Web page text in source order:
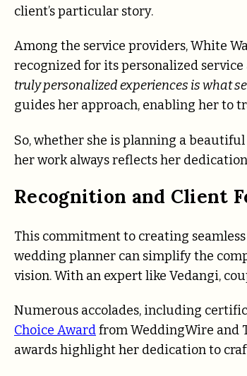
client’s particular story.
Among the service providers, White
recognized for its personalized
truly personalized experiences is what
guides her approach, enabling her to
So, whether she is planning a
her work always reflects her
Recognition and Client
This commitment to creating
wedding planner can simplify the
vision. With an expert like Vedangi,
Numerous accolades, including
Choice Awardfrom WeddingWire and
awards highlight her dedication to